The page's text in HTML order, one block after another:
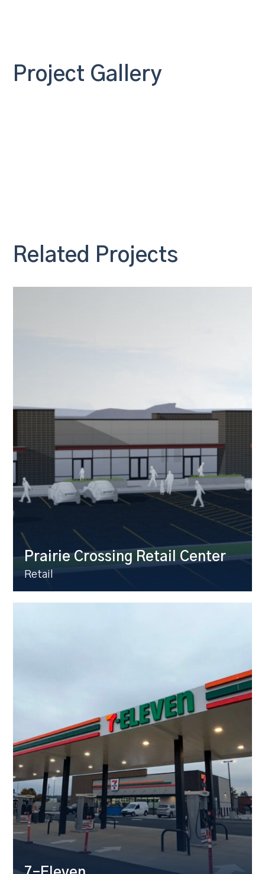
Project Gallery
Related Projects
Prairie Crossing Retail Center
Retail